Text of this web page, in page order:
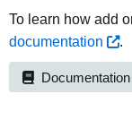
To learn how add
documentation
.
Documentation